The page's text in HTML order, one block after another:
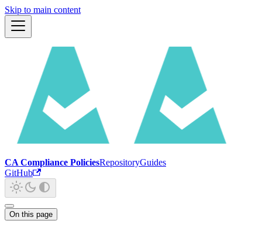
Skip to main content
CA Compliance PoliciesRepositoryGuides
GitHub
On this page